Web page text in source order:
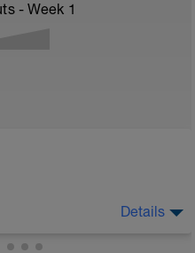
- Week 1
Details